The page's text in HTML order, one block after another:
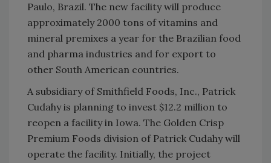
Paulo, Brazil. The new facility will produce
approximately 2000 tons of vitamins and
mineral premixes a year for the Brazilian food
and pharma industries and for export to
other South American countries.
A subsidiary of Smithfield Foods, Inc., Patrick
Cudahy is planning to invest $12.2 million to
reopen a facility in Iowa. The Golden Crisp
Premium Foods division of Patrick Cudahy will
operate the facility. Initially, the project